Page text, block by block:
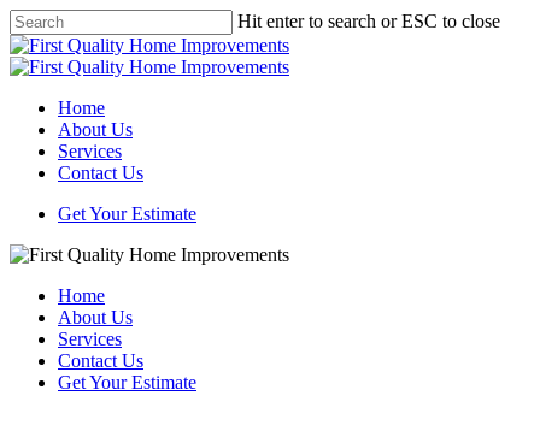
Skip
to
main
Hit enter to search or ESC to close
Close
Search
Menu
Home
About Us
Services
Contact Us
Get Your Estimate
Home
About Us
Services
Contact Us
Get Your Estimate